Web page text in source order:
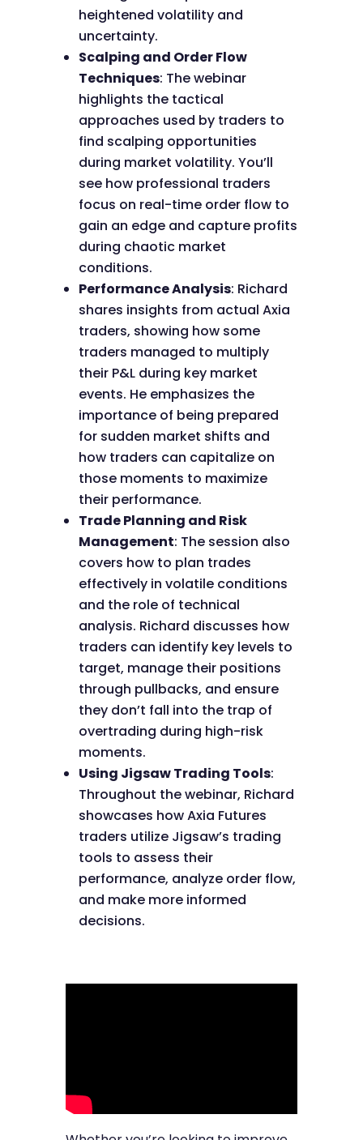
heightened volatility and
uncertainty.
Scalping and Order Flow
Techniques: The webinar
highlights the tactical
approaches used by traders to
find scalping opportunities
during market volatility. You’ll
see how professional traders
focus on real-time order flow to
gain an edge and capture profits
during chaotic market
conditions.
Performance Analysis: Richard
shares insights from actual Axia
traders, showing how some
traders managed to multiply
their P&L during key market
events. He emphasizes the
importance of being prepared
for sudden market shifts and
how traders can capitalize on
those moments to maximize
their performance.
Trade Planning and Risk
Management: The session also
covers how to plan trades
effectively in volatile conditions
and the role of technical
analysis. Richard discusses how
traders can identify key levels to
target, manage their positions
through pullbacks, and ensure
they don’t fall into the trap of
overtrading during high-risk
moments.
Using Jigsaw Trading Tools:
Throughout the webinar, Richard
showcases how Axia Futures
traders utilize Jigsaw’s trading
tools to assess their
performance, analyze order flow,
and make more informed
decisions.